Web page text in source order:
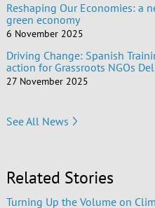
Reshaping Our Economies: a
green economy
6 November 2025
Driving Change: Spanish
action for Grassroots NGOs
27 November 2025
See All News
Related Stories
Turning Up the Volume on